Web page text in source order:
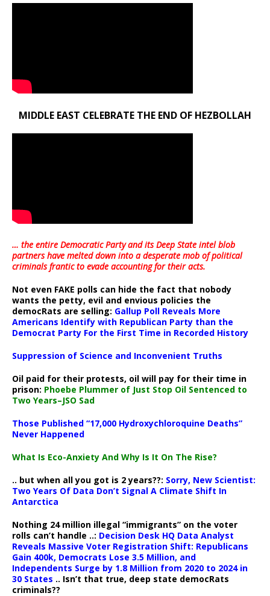
MIDDLE EAST CELEBRATE THE END OF HEZBOLLAH
… the entire Democratic Party and its Deep State intel blob
partners have melted down into adesperate mob of political
criminals frantic to evade accounting for their acts.
Not even FAKE polls can hide the fact that nobody
wants the petty, evil and envious policies the
democRats are selling: Gallup Poll Reveals More
Americans Identify with Republican Party than the
Democrat Party For the First Time in Recorded History
Suppression of Science and Inconvenient Truths
Oil paid for their protests, oil will pay for their time in
prison: Phoebe Plummer of Just Stop Oil Sentenced to
Two Years–JSO Sad
Those Published “17,000 Hydroxychloroquine Deaths”
Never Happened
What Is Eco-Anxiety And Why Is It On The Rise?
.. but when all you got is 2 years??: Sorry, New Scientist:
Two Years Of Data Don’t Signal A Climate Shift In
Antarctica
Nothing 24 million illegal “immigrants” on the voter
rolls can’t handle ..: Decision Desk HQ Data Analyst
Reveals Massive Voter Registration Shift: Republicans
Gain 400k, Democrats Lose 3.5 Million, and
Independents Surge by 1.8 Million from 2020 to 2024 in
30 States .. Isn’t that true, deep state democRats
criminals??